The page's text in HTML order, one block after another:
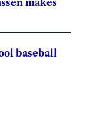
baseball